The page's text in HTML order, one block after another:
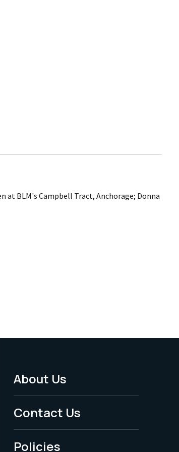
at BLM's Campbell Tract, Anchorage; Donna
Footer
Menu
-
About Us
Contact Us
Policies